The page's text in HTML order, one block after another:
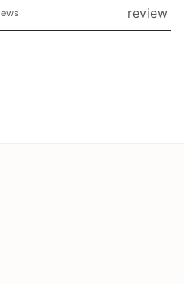
review